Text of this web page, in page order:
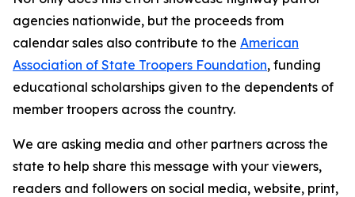
agencies nationwide, but the proceeds from
calendar sales also contribute to the American
Association of State Troopers Foundation, funding
educational scholarships given to the dependents of
member troopers across the country.
We are asking media and other partners across the
state to help share this message with your viewers,
readers and followers on social media, website, print,